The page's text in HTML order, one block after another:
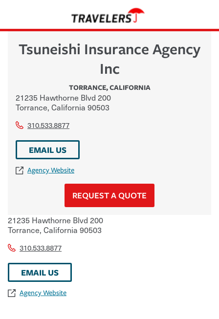
Tsuneishi Insurance Agency
Inc
TORRANCE,CALIFORNIA
21235 Hawthorne Blvd 200
Torrance, California 90503
310.533.8877
EMAIL US
Agency Website
REQUEST A QUOTE
21235 Hawthorne Blvd 200
Torrance, California 90503
310.533.8877
EMAIL US
Agency Website